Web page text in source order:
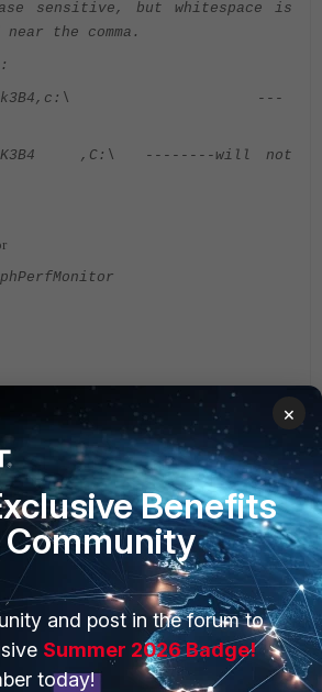
sensitive, but whitespace is
the comma.
w2k3B4,c:\ ---
W2K3B4 ,C:\ --------will not
PARTNERS
Overview
×
Benefits
Community
and post in the forum to
Summer 2026 Badge!
today!